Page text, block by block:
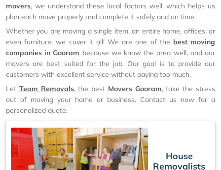
movers, we understand these local factors well, which helps us
plan each move properly and complete it safely and on time.
Whether you are moving a single item, an entire home, offices, or
even furniture, we cover it all! We are one of the best moving
companies in Gooram because we know the area well, and our
movers are best suited for the job. Our goal is to provide our
customers with excellent service without paying too much.
Let Team Removals, the best Movers Gooram, take the stress
out of moving your home or business. Contact us now for a
personalized quote.
House
Removalists